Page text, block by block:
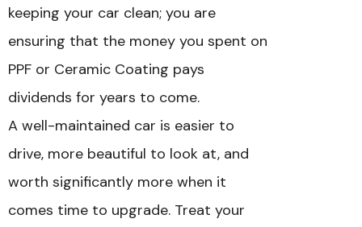
keeping your car clean; you are
ensuring that the money you spent on
PPF or Ceramic Coating pays
dividends for years to come.
A well-maintained car is easier to
drive, more beautiful to look at, and
worth significantly more when it
comes time to upgrade. Treat your